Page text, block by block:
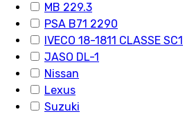
MB 229.3
PSA B71 2290
IVECO 18-1811 CLASSE SC1
JASO DL-1
Nissan
Lexus
Suzuki